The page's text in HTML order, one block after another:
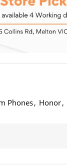
Phones, Honor,